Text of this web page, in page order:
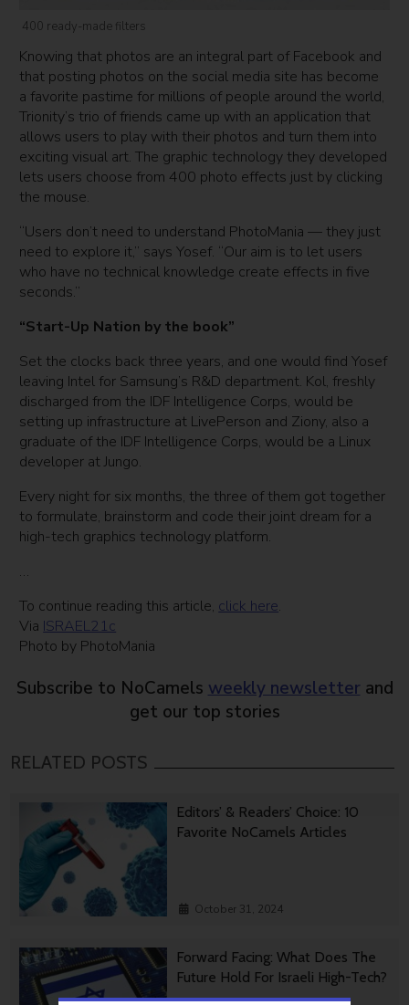
400 ready-made filters
Knowing that photos are an integral part of Facebook and
that posting photos on the social media site has become
a favorite pastime for millions of people around the world,
Trionity’s trio of friends came up with an application that
allows users to play with their photos and turn them into
exciting visual art. The graphic technology they developed
lets users choose from 400 photo effects just by clicking
the mouse.
“Users don’t need to understand PhotoMania — they just
need to explore it,” says Yosef. “Our aim is to let users
who have no technical knowledge create effects in five
seconds.”
“Start-Up Nation by the book”
Set the clocks back three years, and one would find Yosef
leaving Intel for Samsung’s R&D department. Kol, freshly
discharged from the IDF Intelligence Corps, would be
setting up infrastructure at LivePerson and Ziony, also a
graduate of the IDF Intelligence Corps, would be a Linux
developer at Jungo.
Every night for six months, the three of them got together
to formulate, brainstorm and code their joint dream for a
high-tech graphics technology platform.
…
To continue reading this article, click here.
Via ISRAEL21c
Photo by PhotoMania
Subscribe to NoCamels weekly newsletter and
get our top stories
RELATED POSTS
Editors’ & Readers’ Choice: 10
Favorite NoCamels Articles
October 31, 2024
Forward Facing: What Does The
Future Hold For Israeli High-Tech?